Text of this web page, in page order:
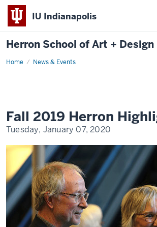
IU Indianapolis
Herron School of Art + Design
Home News & Events
Fall 2019 Herron
Tuesday, January 07, 2020